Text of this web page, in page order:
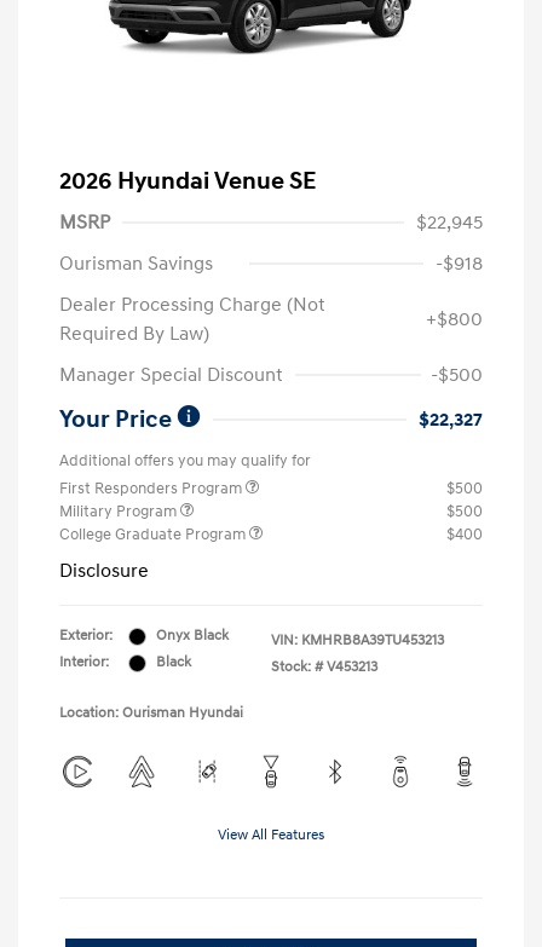
2026 Hyundai Venue SE
MSRP
$22,945
Ourisman Savings
-$918
Dealer Processing Charge (Not
Required By Law)
+$800
Manager Special Discount -$500
Your Price $22,327
Additional offers you may qualify for
First Responders Program
$500
Military Program
$500
College Graduate Program
$400
Disclosure
Exterior:
Onyx Black
Interior:
Black
VIN: KMHRB8A39TU453213
Stock: # V453213
Location: Ourisman Hyundai
View All Features